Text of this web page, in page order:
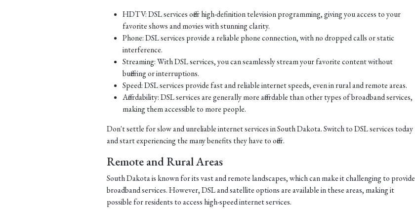
HDTV: DSL services offer high-definition television programming, giving you access to your
favorite shows and movies with stunning clarity.
Phone: DSL services provide a reliable phone connection, with no dropped calls or static
interference.
Streaming: With DSL services, you can seamlessly stream your favorite content without
buffering or interruptions.
Speed: DSL services provide fast and reliable internet speeds, even in rural and remote areas.
Affordability: DSL services are generally more affordable than other types of broadband services,
making them accessible to more people.
Don't settle for slow and unreliable internet services in South Dakota. Switch to DSL services today
and start experiencing the many benefits they have to offer.
Remote and Rural Areas
South Dakota is known for its vast and remote landscapes, which can make it challenging to provide
broadband services. However, DSL and satellite options are available in these areas, making it
possible for residents to access high-speed internet services.